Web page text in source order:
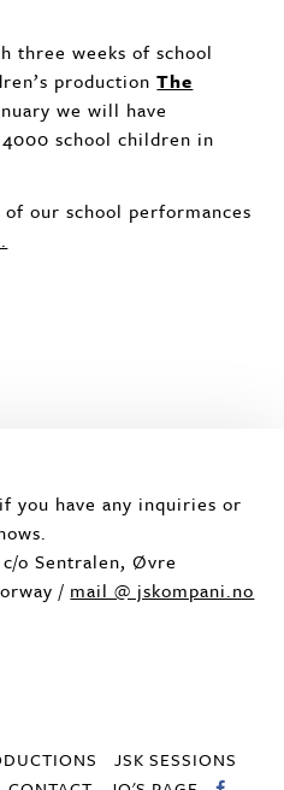
three weeks of school
productionThe
we will have
school children in
our school performances
you have any inquiries or
o Sentralen, Øvre
/ mail @ jskompani.no
JSK SESSIONS